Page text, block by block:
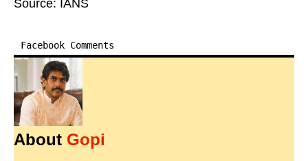
Source: IANS
Facebook Comments
About Gopi